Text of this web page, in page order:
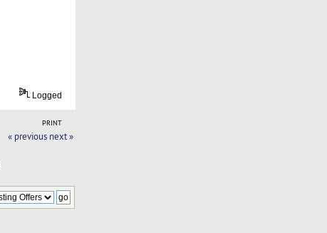
Logged
PRINT
« previous next »